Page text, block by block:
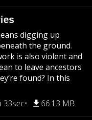
digging up
the ground.
is also violent and
to leave ancestors
found? In this
33sec 66.13 MB